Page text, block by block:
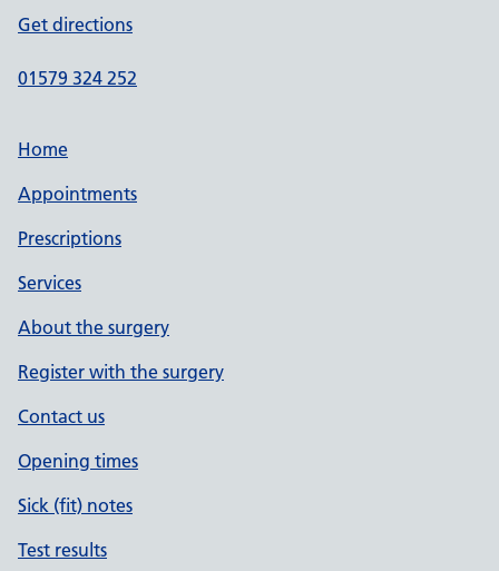
Get directions
01579 324 252
Home
Appointments
Prescriptions
Services
About the surgery
Register with the surgery
Contact us
Opening times
Sick (fit) notes
Test results